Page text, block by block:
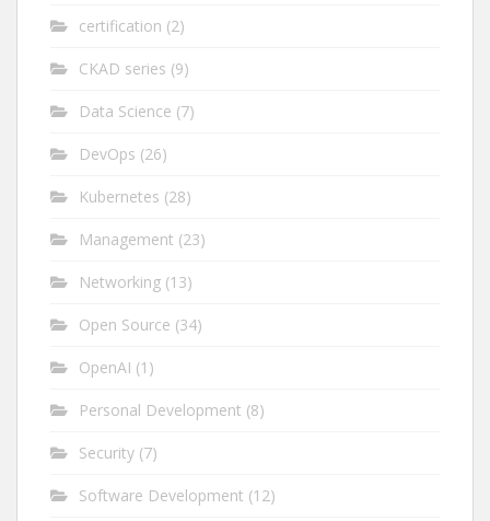
certification (2)
CKAD series (9)
Data Science (7)
DevOps (26)
Kubernetes (28)
Management (23)
Networking (13)
Open Source (34)
OpenAI (1)
Personal Development (8)
Security (7)
Software Development (12)